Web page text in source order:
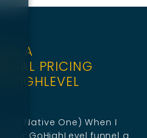
A
PRICING
a Native One) When I
our GoHighLevel funnel a